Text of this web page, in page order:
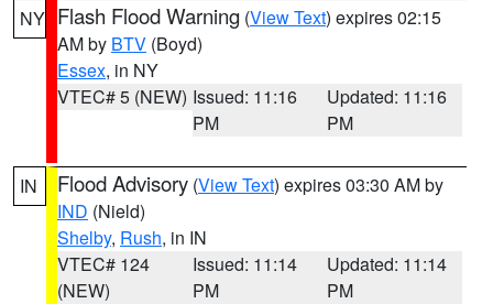
NY Flash Flood Warning (View Text) expires 02:15
AM by BTV (Boyd)
Essex, in NY
VTEC# 5 (NEW) Issued: 11:16
PM
Updated: 11:16
PM
IN Flood Advisory (View Text) expires 03:30 AM by
IND (Nield)
Shelby, Rush, in IN
VTEC# 124
(NEW)
Issued: 11:14
PM
Updated: 11:14
PM